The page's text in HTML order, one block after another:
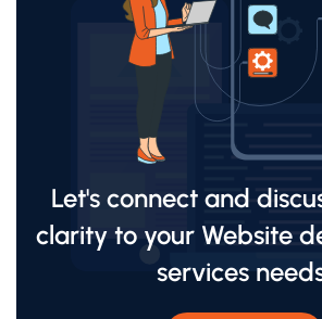
Let's connect and
clarity to your Website
services